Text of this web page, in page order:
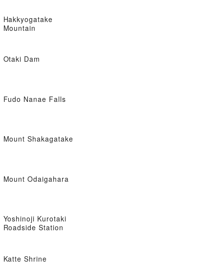
Hakkyogatake
Mountain
Otaki Dam
Fudo Nanae Falls
Mount Shakagatake
Mount Odaigahara
Yoshinoji Kurotaki
Roadside Station
Katte Shrine